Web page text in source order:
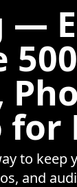
—
to keep
and